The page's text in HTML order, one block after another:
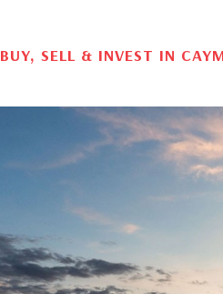
BUY, SELL & INVEST IN